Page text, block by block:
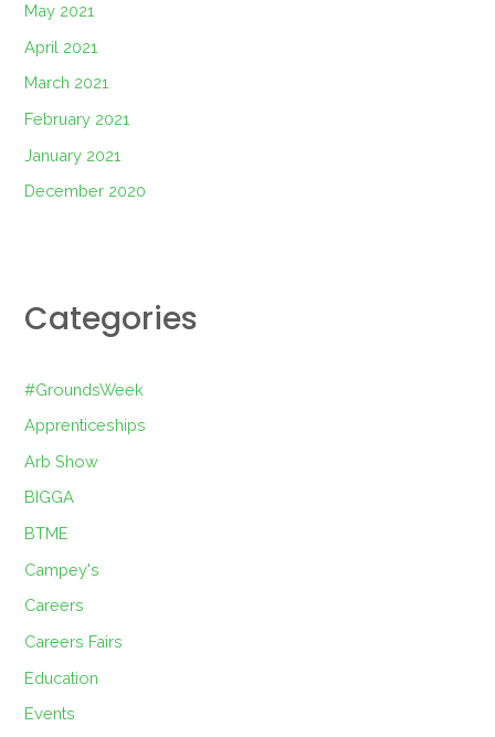
May 2021
April 2021
March 2021
February 2021
January 2021
December 2020
Categories
#GroundsWeek
Apprenticeships
Arb Show
BIGGA
BTME
Campey's
Careers
Careers Fairs
Education
Events